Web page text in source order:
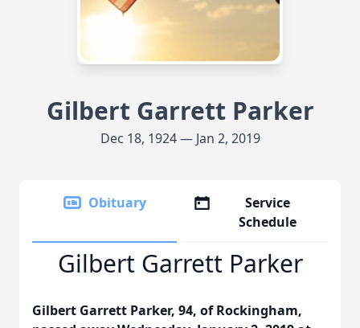
Gilbert Garrett Parker
Dec 18, 1924 — Jan 2, 2019
Obituary
Service
Schedule
Gilbert Garrett Parker
Gilbert Garrett Parker, 94, of Rockingham,